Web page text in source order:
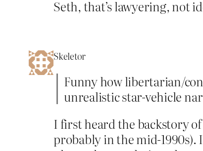
Seth, that’s lawyering, not
Skeletor
Funny how libertarian/
unrealistic star-vehicle
I first heard the backstory
probably in the mid-1990s).